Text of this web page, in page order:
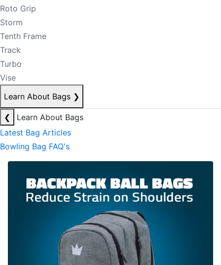
Roto Grip
Storm
Tenth Frame
Track
Turbo
Vise
Learn About Bags ❯
❮
Learn About Bags
Latest Bag Articles
Bowling Bag FAQ's